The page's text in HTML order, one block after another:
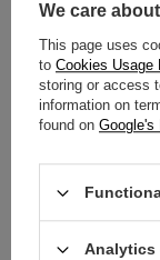
WARRANTY
REVIEWS (0)
Do you
publishing the
answers for others.
We care
This page uses
to Cookies Usage
storing or access
information on
found on Google's
Analytics